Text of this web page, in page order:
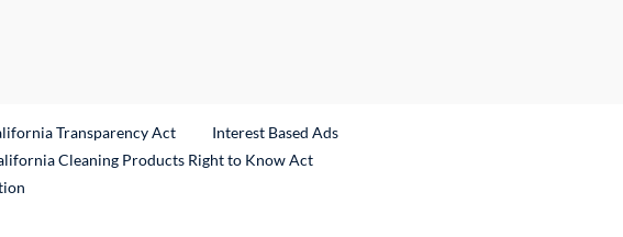
Transparency Act
Interest Based Ads
Link
Cleaning Products Right to Know Act